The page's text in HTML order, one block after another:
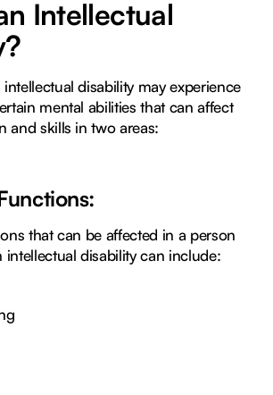
Intellectual
disability may experience
mental abilities that can affect
and skills in two areas:
that can be affected in a person
disability can include: